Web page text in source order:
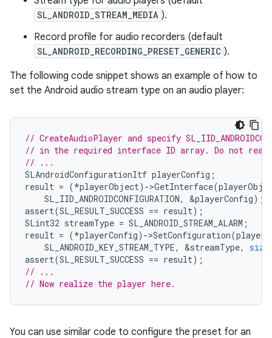
SL_ANDROID_STREAM_MEDIA ).
Record profile for audio recorders (default
SL_ANDROID_RECORDING_PRESET_GENERIC ).
The following code snippet shows an example of how to
set the Android audio stream type on an audio player:
// CreateAudioPlayer and specify
// in the required interface ID array. Do not
// ...
SLAndroidConfigurationItf playerConfig ;
result = (*playerObject) ->GetInterface(
SL_IID_ANDROIDCONFIGURATION, &playerConfig);
assert(SL_RESULT_SUCCESS == result);
SLint32 streamType = SL_ANDROID_STREAM_ALARM ;
result = (*playerConfig) ->SetConfiguration(
SL_ANDROID_KEY_STREAM_TYPE, &streamType,
assert(SL_RESULT_SUCCESS == result);
// ...
// Now realize the player here.
You can use similar code to configure the preset for an